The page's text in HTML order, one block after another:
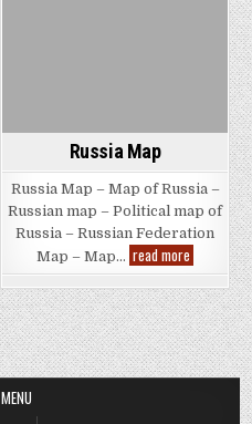
Russia Map
Russia Map – Map of Russia –
Russian map – Political map of
Russia – Russian Federation
Map – Map… read more
Map
MENU